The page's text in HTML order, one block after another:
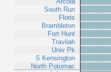
South Run
Floris
Brambleton
Fort Hunt
Travilah
Univ Pk
S Kensington
North Potomac